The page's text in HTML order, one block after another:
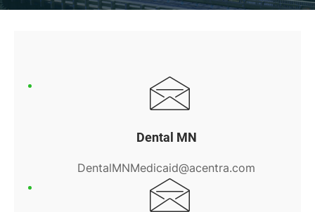
Dental MN
DentalMNMedicaid@acentra.com